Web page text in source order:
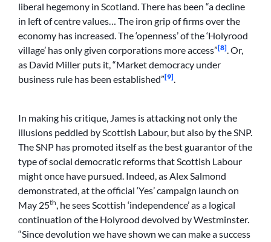
liberal hegemony in Scotland. There has been “a decline
in left of centre values… The iron grip of firms over the
economy has increased. The ‘openness’ of the ‘Holyrood
village’ has only given corporations more access”[8]. Or,
as David Miller puts it, “Market democracy under
business rule has been established”[9].
In making his critique, James is attacking not only the
illusions peddled by Scottish Labour, but also by the SNP.
The SNP has promoted itself as the best guarantor of the
type of social democratic reforms that Scottish Labour
might once have pursued. Indeed, as Alex Salmond
demonstrated, at the official ‘Yes’ campaign launch on
May 25th, he sees Scottish ‘independence’ as a logical
continuation of the Holyrood devolved by Westminster.
“Since devolution we have shown we can make a success